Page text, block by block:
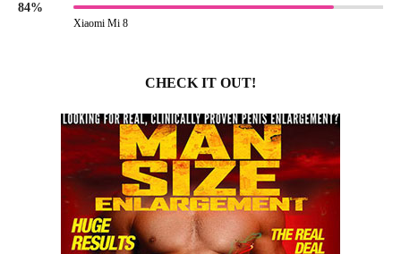
84%
Xiaomi Mi 8
CHECK IT OUT!